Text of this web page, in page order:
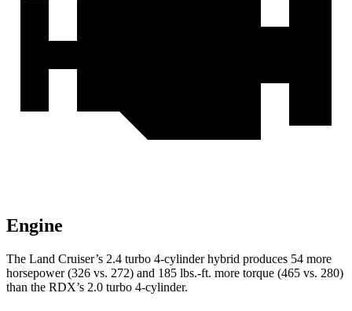
Engine
The Land Cruiser’s 2.4 turbo 4-cylinder hybrid produces 54 more
horsepower (326 vs. 272) and 185 lbs.-ft. more torque (465 vs. 280)
than the RDX’s 2.0 turbo 4-cylinder.